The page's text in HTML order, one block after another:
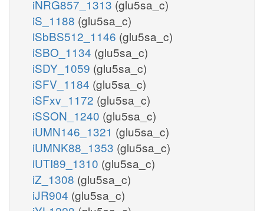
iNRG857_1313 (glu5sa_c)
iS_1188 (glu5sa_c)
iSbBS512_1146 (glu5sa_c)
iSBO_1134 (glu5sa_c)
iSDY_1059 (glu5sa_c)
iSFV_1184 (glu5sa_c)
iSFxv_1172 (glu5sa_c)
iSSON_1240 (glu5sa_c)
iUMN146_1321 (glu5sa_c)
iUMNK88_1353 (glu5sa_c)
iUTI89_1310 (glu5sa_c)
iZ_1308 (glu5sa_c)
iJR904 (glu5sa_c)